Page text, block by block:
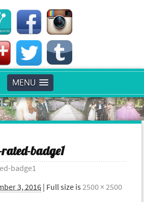
MENU
badge1
badge1
3, 2016| Full size is2500 × 2500